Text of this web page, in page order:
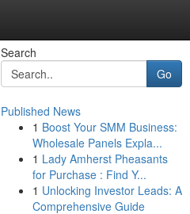
Search
Go
Published News
1 Boost Your SMM Business:
Wholesale Panels Expla...
1 Lady Amherst Pheasants
for Purchase : Find Y...
1 Unlocking Investor Leads: A
Comprehensive Guide